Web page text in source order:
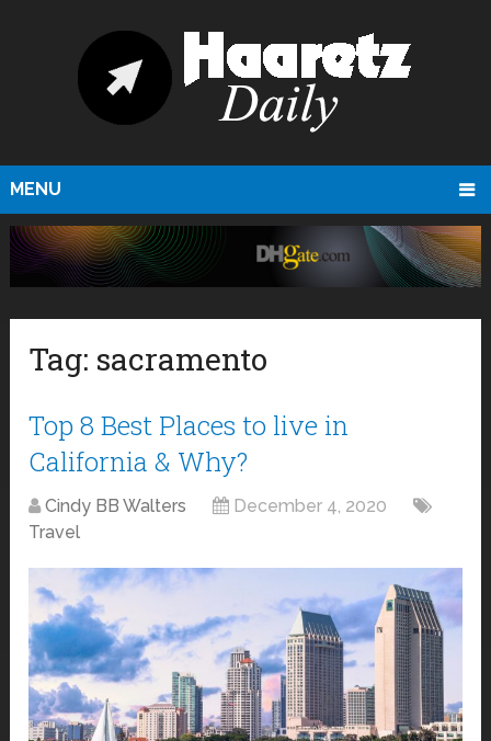
MENU
Tag: sacramento
Top 8 Best Places to live in
California & Why?
Cindy BB Walters
December 4, 2020
Travel